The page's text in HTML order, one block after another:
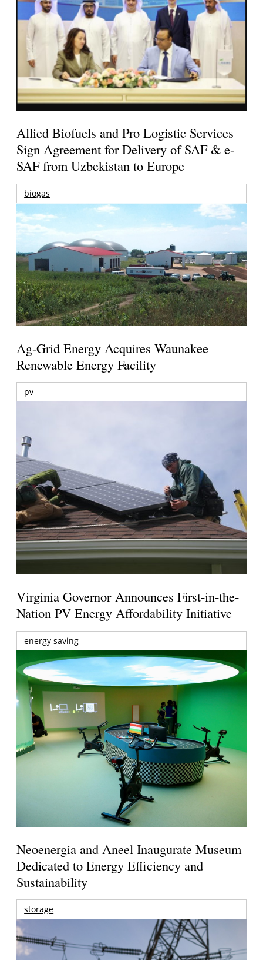
Allied Biofuels and Pro Logistic Services
Sign Agreement for Delivery of SAF & e-
SAF from Uzbekistan to Europe
biogas
Ag-Grid Energy Acquires Waunakee
Renewable Energy Facility
pv
Virginia Governor Announces First-in-the-
Nation PV Energy Affordability Initiative
energy saving
Neoenergia and Aneel Inaugurate Museum
Dedicated to Energy Efficiency and
Sustainability
storage